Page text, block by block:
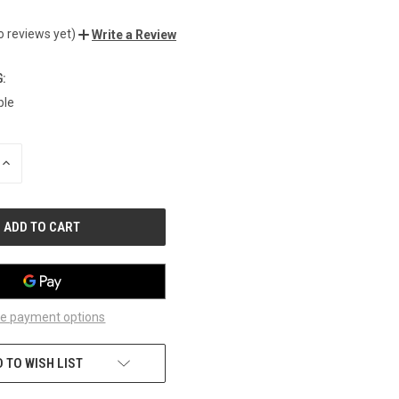
reviews yet) Write a Review
INCREASE
payment options
TO WISH LIST